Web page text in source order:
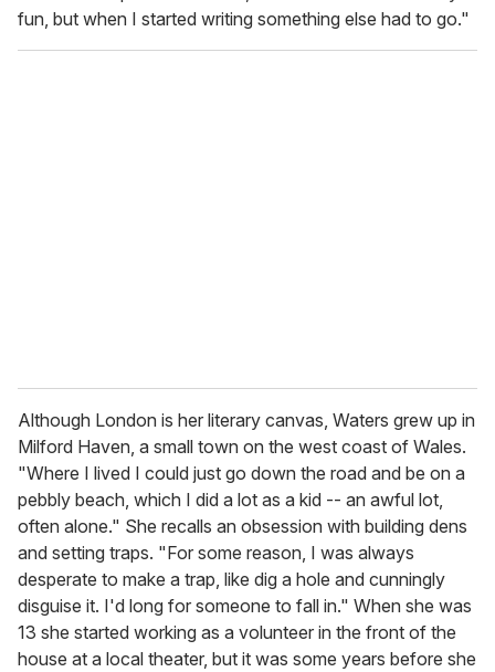
fun, but when I started writing something else had to go."
Although London is her literary canvas, Waters grew up in
Milford Haven, a small town on the west coast of Wales.
"Where I lived I could just go down the road and be on a
pebbly beach, which I did a lot as a kid -- an awful lot,
often alone." She recalls an obsession with building dens
and setting traps. "For some reason, I was always
desperate to make a trap, like dig a hole and cunningly
disguise it. I'd long for someone to fall in." When she was
13 she started working as a volunteer in the front of the
house at a local theater, but it was some years before she